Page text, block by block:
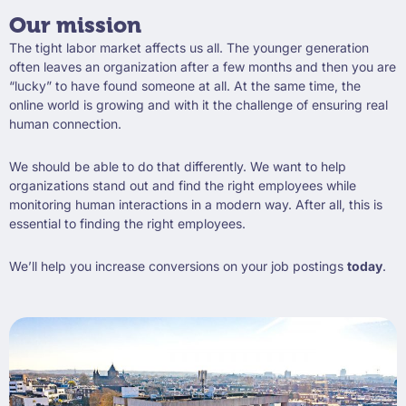
Our mission
The tight labor market affects us all. The younger generation
often leaves an organization after a few months and then you are
“lucky” to have found someone at all. At the same time, the
online world is growing and with it the challenge of ensuring real
human connection.
We should be able to do that differently. We want to help
organizations stand out and find the right employees while
monitoring human interactions in a modern way. After all, this is
essential to finding the right employees.
We’ll help you increase conversions on your job postings today.